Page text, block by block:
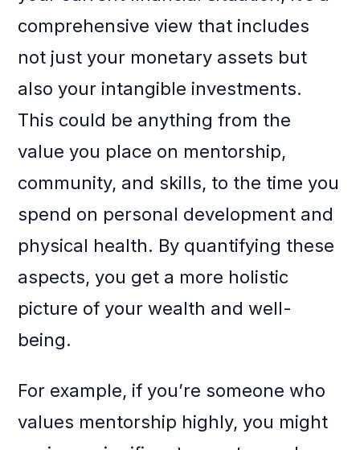
comprehensive view that includes
not just your monetary assets but
also your intangible investments.
This could be anything from the
value you place on mentorship,
community, and skills, to the time you
spend on personal development and
physical health. By quantifying these
aspects, you get a more holistic
picture of your wealth and well-
being.
For example, if you’re someone who
values mentorship highly, you might